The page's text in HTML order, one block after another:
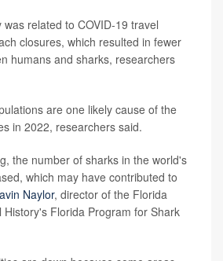
related to COVID-19 travel
closures, which resulted in fewer
humans and sharks, researchers
are one likely cause of the
in 2022, researchers said.
the number of sharks in the world's
which may have contributed to
Naylor, director of the Florida
History's Florida Program for Shark